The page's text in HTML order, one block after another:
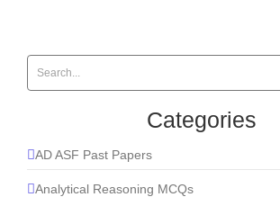
Categories
AD ASF Past Papers
Analytical Reasoning MCQs